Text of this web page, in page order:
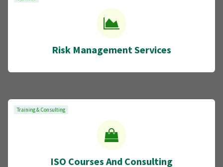
Risk Management Services
Training & Consulting
ISO Courses And Consulting